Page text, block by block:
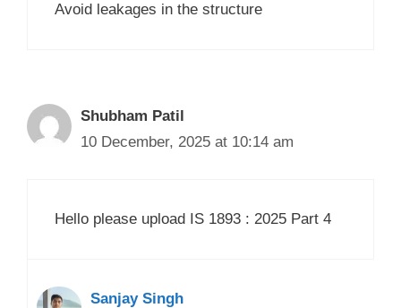
Avoid leakages in the structure
Shubham Patil
10 December, 2025 at 10:14 am
Hello please upload IS 1893 : 2025 Part 4
Sanjay Singh